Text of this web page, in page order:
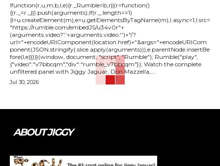
!function(r,u,m,b,l,e){r._Rumble=b,r||(r=function()
{(r._=r._||).push(arguments);if(r._.length==1)
{l=u.createElement(m),e=u.getElementsByTagName(m),l.async=1,l.src=
"https://rumble.com/embedJS/u34v0r"+
(arguments.video?'.'+arguments.video:'')+"/?
url="+encodeURIComponent(location.href)+"&args="+encodeURICom
ponent(JSON.stringify(.slice.apply(arguments))),e.parentNode.insertBe
fore(l,e)}})}(window, document, "script", "Rumble"); Rumble("play",
{"video":"v7bbcqm","div":"rumble_v7bbcqm"}); Watch the complete
unfiltered panel with Jiggy Jaguar, Don Mazzella,...
Jul 30, 2026
ABOUT JIGGY